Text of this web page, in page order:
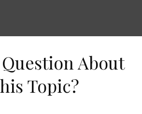
About
Topic?